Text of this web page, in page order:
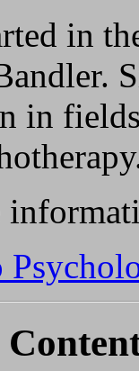
in
in fields